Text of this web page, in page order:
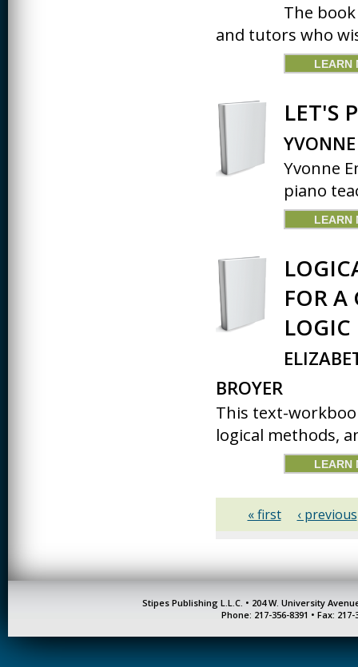
The
and tutors who
LEARN
LET'S
Yvonne
piano
LEARN
FOR A
LOGIC
BROYER
This text-
logical methods,
LEARN
« first ‹ previous
Stipes Publishing L.L.C. • 204 W. University
Phone: 217-356-8391 • Fax: 217-